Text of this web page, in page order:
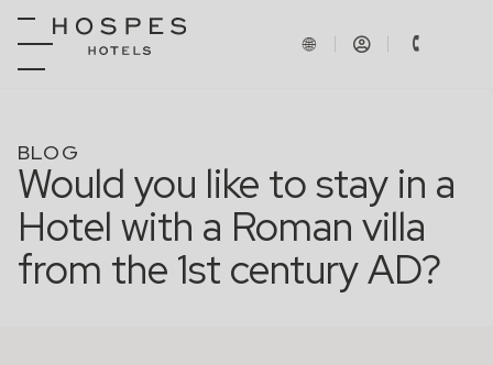
BLOG
Would you like to stay in a
Hotel with a Roman villa
from the 1st century AD?